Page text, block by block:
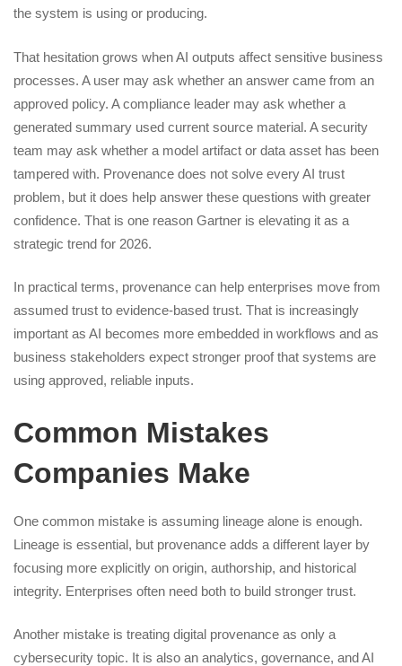
the system is using or producing.
That hesitation grows when AI outputs affect sensitive business
processes. A user may ask whether an answer came from an
approved policy. A compliance leader may ask whether a
generated summary used current source material. A security
team may ask whether a model artifact or data asset has been
tampered with. Provenance does not solve every AI trust
problem, but it does help answer these questions with greater
confidence. That is one reason Gartner is elevating it as a
strategic trend for 2026.
In practical terms, provenance can help enterprises move from
assumed trust to evidence-based trust. That is increasingly
important as AI becomes more embedded in workflows and as
business stakeholders expect stronger proof that systems are
using approved, reliable inputs.
Common Mistakes
Companies Make
One common mistake is assuming lineage alone is enough.
Lineage is essential, but provenance adds a different layer by
focusing more explicitly on origin, authorship, and historical
integrity. Enterprises often need both to build stronger trust.
Another mistake is treating digital provenance as only a
cybersecurity topic. It is also an analytics, governance, and AI